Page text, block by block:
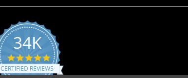
34K
4.8
star
rating
CERTIFIED REVIEWS